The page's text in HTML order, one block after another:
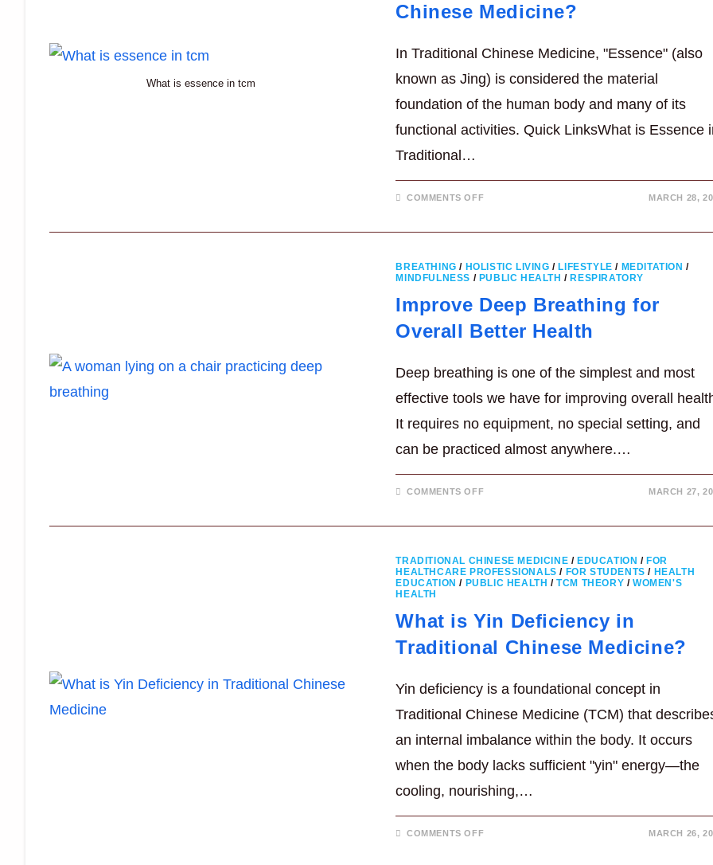
What is essence in tcm
Chinese Medicine?
In Traditional Chinese Medicine, "Essence" (also
known as Jing) is considered the material
foundation of the human body and many of its
functional activities. Quick LinksWhat is Essence
Traditional…
COMMENTS OFFON
MEDICINE?
MARCH 28,
BREATHING / HOLISTIC LIVING / LIFESTYLE / MEDITATION /
MINDFULNESS / PUBLIC HEALTH / RESPIRATORY
Improve Deep Breathing for
Overall Better Health
Deep breathing is one of the simplest and most
effective tools we have for improving overall
It requires no equipment, no special setting, and
can be practiced almost anywhere.…
COMMENTS OFFON
HEALTH
MARCH 27,
TRADITIONAL CHINESE MEDICINE / EDUCATION / FOR
HEALTHCARE PROFESSIONALS / FOR STUDENTS / HEALTH
EDUCATION / PUBLIC HEALTH /TCM THEORY / WOMEN'S
HEALTH
What is Yin Deficiency in
Traditional Chinese Medicine?
Yin deficiency is a foundational concept in
Traditional Chinese Medicine (TCM) that
an internal imbalance within the body. It occurs
when the body lacks sufficient "yin" energy—the
cooling, nourishing,…
COMMENTS OFFON
MARCH 26,